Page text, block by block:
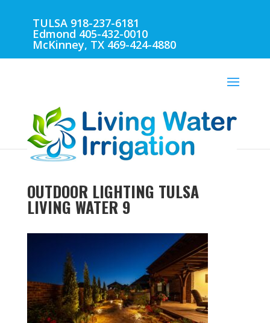
TULSA 918-237-6181
Edmond 405-432-0010
McKinney, TX 469-424-4880
OUTDOOR LIGHTING TULSA
LIVING WATER 9